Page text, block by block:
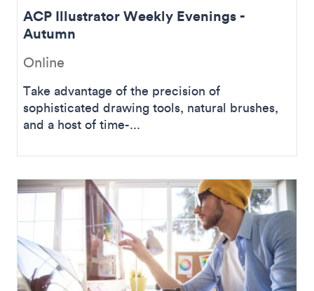
ACP Illustrator Weekly Evenings -
Autumn
Online
Take advantage of the precision of
sophisticated drawing tools, natural brushes,
and a host of time-...